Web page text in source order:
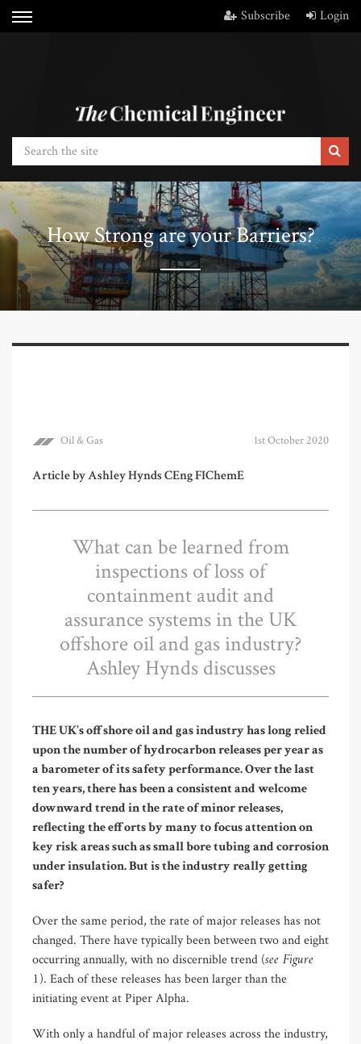
Subscribe Login
How Strong are your Barriers?
Oil & Gas 1st October 2020
Article by Ashley Hynds CEng FIChemE
What can be learned from
inspections of loss of
containment audit and
assurance systems in the UK
offshore oil and gas industry?
Ashley Hynds discusses
THE UK’s offshore oil and gas industry has long relied
upon the number of hydrocarbon releases per year as
a barometer of its safety performance. Over the last
ten years, there has been a consistent and welcome
downward trend in the rate of minor releases,
reflecting the efforts by many to focus attention on
key risk areas such as small bore tubing and corrosion
under insulation. But is the industry really getting
safer?
Over the same period, the rate of major releases has not
changed. There have typically been between two and eight
occurring annually, with no discernible trend (see Figure
1). Each of these releases has been larger than the
initiating event at Piper Alpha.
With only a handful of major releases across the industry,